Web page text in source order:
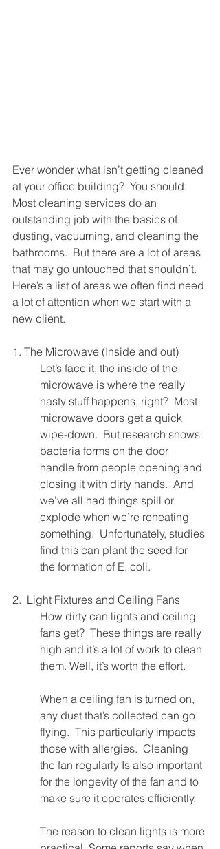
Ever wonder what isn’t getting cleaned
at your office building?  You should.
Most cleaning services do an
outstanding job with the basics of
dusting, vacuuming, and cleaning the
bathrooms.  But there are a lot of areas
that may go untouched that shouldn’t.
Here’s a list of areas we often find need
a lot of attention when we start with a
new client.
1. The Microwave (Inside and out)
Let’s face it, the inside of the
microwave is where the really
nasty stuff happens, right?  Most
microwave doors get a quick
wipe-down.  But research shows
bacteria forms on the door
handle from people opening and
closing it with dirty hands.  And
we’ve all had things spill or
explode when we’re reheating
something.  Unfortunately, studies
find this can plant the seed for
the formation of E. coli.
2.  Light Fixtures and Ceiling Fans
How dirty can lights and ceiling
fans get?  These things are really
high and it’s a lot of work to clean
them. Well, it’s worth the effort.
When a ceiling fan is turned on,
any dust that’s collected can go
flying.  This particularly impacts
those with allergies.  Cleaning
the fan regularly Is also important
for the longevity of the fan and to
make sure it operates efficiently.
The reason to clean lights is more